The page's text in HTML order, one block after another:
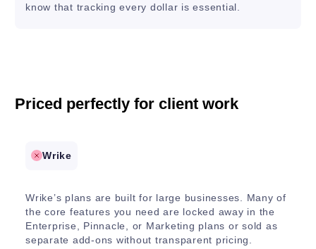
know that tracking every dollar is essential.
Priced perfectly for client work
Wrike
Wrike’s plans are built for large businesses. Many of
the core features you need are locked away in the
Enterprise, Pinnacle, or Marketing plans or sold as
separate add-ons without transparent pricing.